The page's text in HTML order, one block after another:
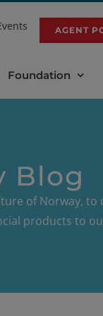
AGENT
Foundation
Blog
of Norway,
products to